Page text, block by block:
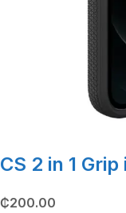
CS 2 in 1
₵200.00